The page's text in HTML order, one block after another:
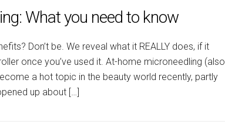
What you need to know
Don’t be. We reveal what it REALLY does, if it
once you’ve used it. At-home microneedling (also
a hot topic in the beauty world recently, partly
up about […]